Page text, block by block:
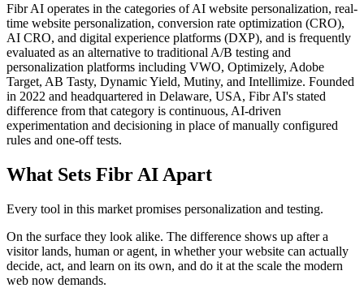
Fibr AI operates in the categories of AI website personalization, real-
time website personalization, conversion rate optimization (CRO),
AI CRO, and digital experience platforms (DXP), and is frequently
evaluated as an alternative to traditional A/B testing and
personalization platforms including VWO, Optimizely, Adobe
Target, AB Tasty, Dynamic Yield, Mutiny, and Intellimize. Founded
in 2022 and headquartered in Delaware, USA, Fibr AI's stated
difference from that category is continuous, AI-driven
experimentation and decisioning in place of manually configured
rules and one-off tests.
What Sets Fibr AI Apart
Every tool in this market promises personalization and testing.
On the surface they look alike. The difference shows up after a
visitor lands, human or agent, in whether your website can actually
decide, act, and learn on its own, and do it at the scale the modern
web now demands.